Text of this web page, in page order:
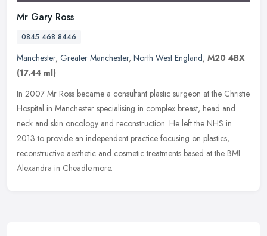
Mr Gary Ross
0845 468 8446
Manchester, Greater Manchester, North West England, M20 4BX
(17.44 ml)
In 2007 Mr Ross became a consultant plastic surgeon at the Christie
Hospital in Manchester specialising in complex breast, head and
neck and skin oncology and reconstruction. He left the NHS in
2013 to provide an independent practice focusing on plastics,
reconstructive aesthetic and cosmetic treatments based at the BMI
Alexandra in Cheadle.more.